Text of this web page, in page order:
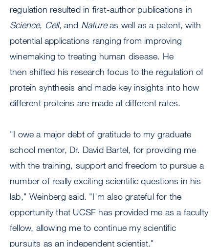
regulation resulted in first-author publications in
Science, Cell, and Natureas well as a patent, with
potential applications ranging from improving
winemaking to treating human disease. He
then shifted his research focus to the regulation of
protein synthesis and made key insights into how
different proteins are made at different rates.
"I owe a major debt of gratitude to my graduate
school mentor, Dr. David Bartel, for providing me
with the training, support and freedom to pursue a
number of really exciting scientific questions in his
lab," Weinberg said. "I'm also grateful for the
opportunity that UCSF has provided me as a faculty
fellow, allowing me to continue my scientific
pursuits as an independent scientist."